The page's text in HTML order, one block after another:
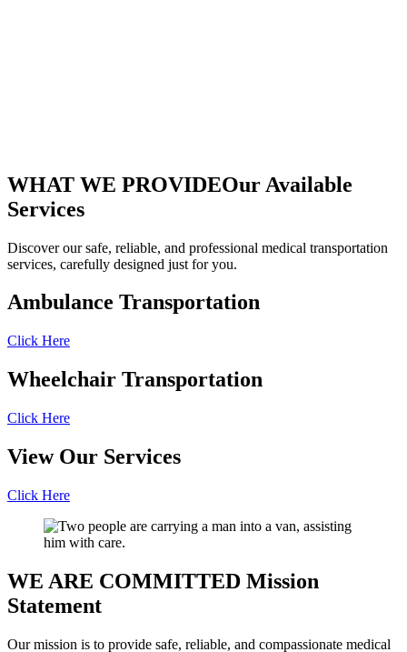
WHAT WE PROVIDEOur Available
Services
Discover our safe, reliable, and professional medical transportation
services, carefully designed just for you.
Ambulance Transportation
Click Here
Wheelchair Transportation
Click Here
View Our Services
Click Here
WE ARE COMMITTED Mission
Statement
Our mission is to provide safe, reliable, and compassionate medical